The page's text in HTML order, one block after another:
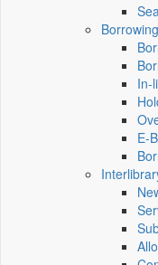
In-
E-